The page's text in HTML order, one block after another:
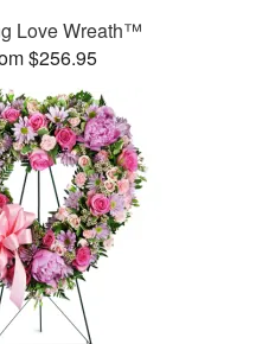
Love Wreath™
$256.95